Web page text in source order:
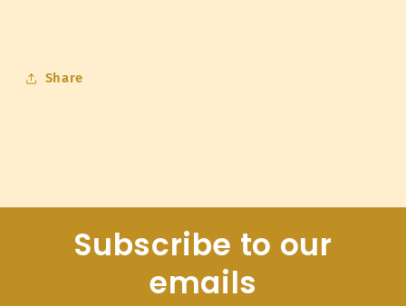
Share
Subscribe to our
emails